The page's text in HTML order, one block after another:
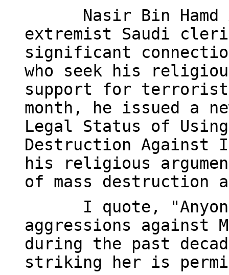
Nasir Bin
extremist Saudi
significant
who seek his
support for
month, he issued a
Legal Status of Using
Destruction
his religious
of mass destruction
I quote,
aggressions against
during the past
striking her is